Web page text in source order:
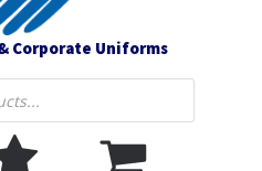
Corporate Uniforms